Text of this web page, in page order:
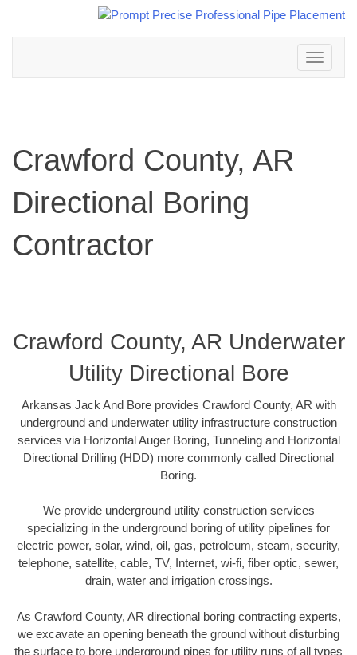
Toggle
navigation
Crawford County, AR
Directional Boring
Contractor
Crawford County, AR Underwater
Utility Directional Bore
Arkansas Jack And Bore provides Crawford County, AR with
underground and underwater utility infrastructure construction
services via Horizontal Auger Boring, Tunneling and Horizontal
Directional Drilling (HDD) more commonly called Directional
Boring.
We provide underground utility construction services
specializing in the underground boring of utility pipelines for
electric power, solar, wind, oil, gas, petroleum, steam, security,
telephone, satellite, cable, TV, Internet, wi-fi, fiber optic, sewer,
drain, water and irrigation crossings.
As Crawford County, AR directional boring contracting experts,
we excavate an opening beneath the ground without disturbing
the surface to bore underground pipes for utility runs of all types